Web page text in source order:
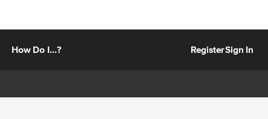
How Do I...? RegisterSign In